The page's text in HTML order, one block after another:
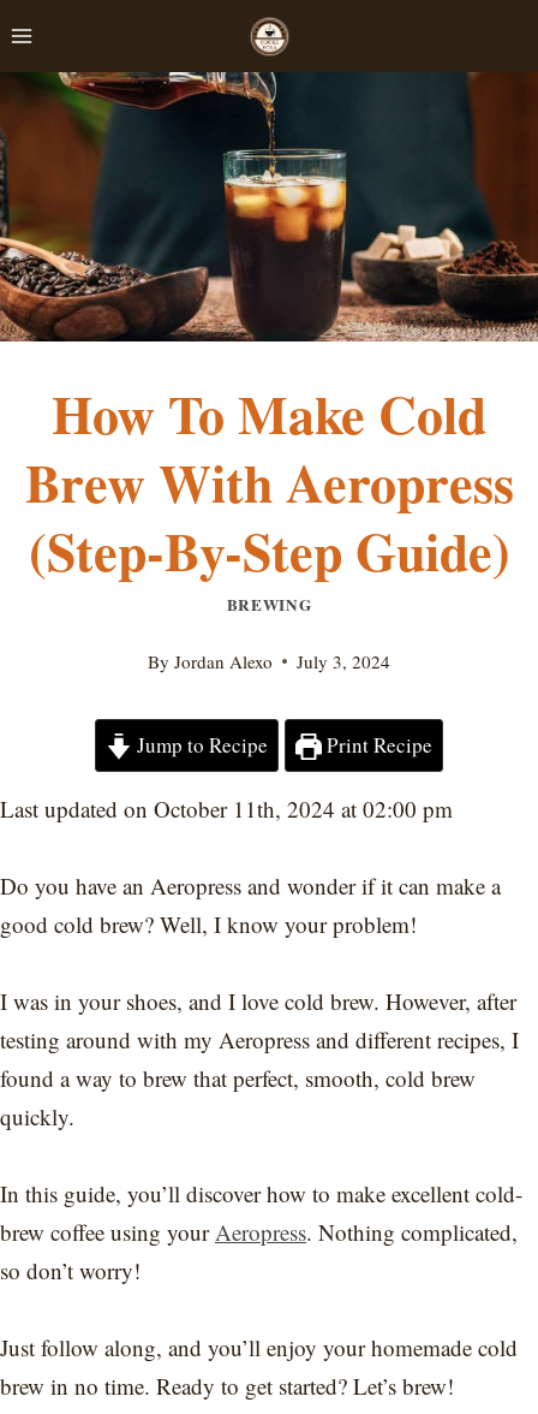
content
How To Make Cold
Brew With Aeropress
(Step-By-Step Guide)
BREWING
By Jordan Alexo July 3, 2024
Jump to Recipe Print Recipe
Last updated on October 11th, 2024 at 02:00 pm
Do you have an Aeropress and wonder if it can make a
good cold brew? Well, I know your problem!
I was in your shoes, and I love cold brew. However, after
testing around with my Aeropress and different recipes, I
found a way to brew that perfect, smooth, cold brew
quickly.
In this guide, you’ll discover how to make excellent cold-
brew coffee using yourAeropress. Nothing complicated,
so don’t worry!
Just follow along, and you’ll enjoy your homemade cold
brew in no time. Ready to get started? Let’s brew!